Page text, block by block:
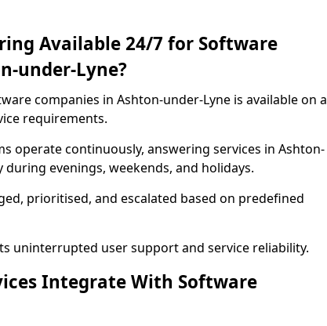
Available 24/7 for Software
under-Lyne?
companies in Ashton-under-Lyne is available on a
requirements.
operate continuously, answering services in Ashton-
evenings, weekends, and holidays.
prioritised, and escalated based on predefined
uninterrupted user support and service reliability.
Integrate With Software